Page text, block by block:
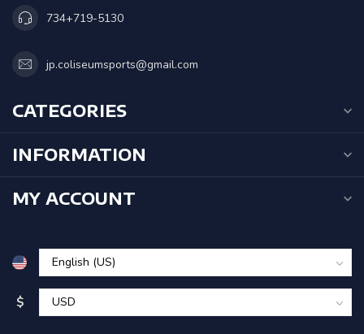
734+719-5130
jp.coliseumsports@gmail.com
CATEGORIES
INFORMATION
MY ACCOUNT
$